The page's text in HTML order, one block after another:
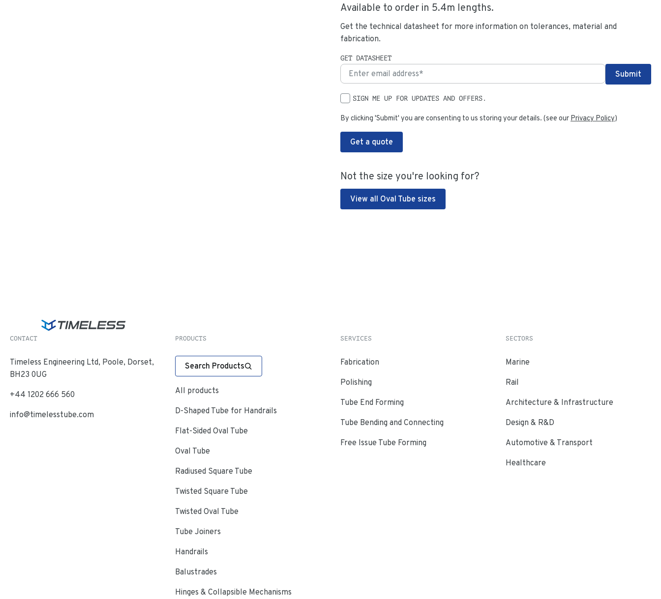
Available to order in 5.4m lengths.
Get the technical datasheet for more information on tolerances, material and
fabrication.
GET DATASHEET
SIGN ME UP FOR UPDATES AND OFFERS.
By clicking 'Submit' you are consenting to us storing your details. (see our Privacy Policy)
Get a quote
Not the size you're looking for?
View all Oval Tube sizes
CONTACT
Timeless Engineering Ltd, Poole, Dorset,
BH23 0UG
+44 1202 666 560
info@timelesstube.com
PRODUCTS
Search Products
All products
D-Shaped Tube for Handrails
Flat-Sided Oval Tube
Oval Tube
Radiused Square Tube
Twisted Square Tube
Twisted Oval Tube
Tube Joiners
Handrails
Balustrades
Hinges & Collapsible Mechanisms
SERVICES
Fabrication
Polishing
Tube End Forming
Tube Bending and Connecting
Free Issue Tube Forming
SECTORS
Marine
Rail
Architecture & Infrastructure
Design & R&D
Automotive & Transport
Healthcare